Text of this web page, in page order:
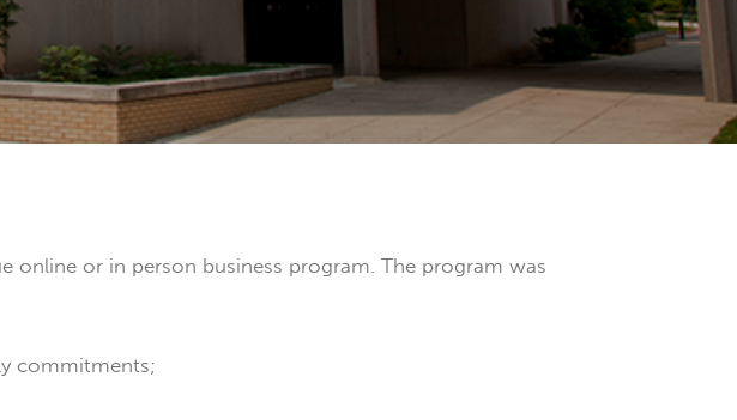
online or in person business program. The program was
commitments;